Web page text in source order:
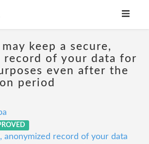
keep a secure,
record of your data for
even after the
period
anonymized record of your data